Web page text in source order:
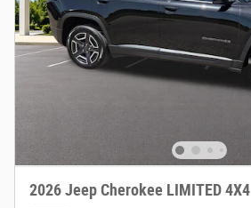
2026 Jeep Cherokee LIMITED 4X4